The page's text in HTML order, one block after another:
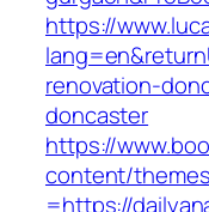
https://
renovation-
doncaster
https://
content/
=https://